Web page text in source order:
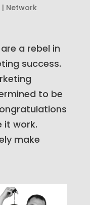
| Network
a rebel in
success.
to be
it work.
make